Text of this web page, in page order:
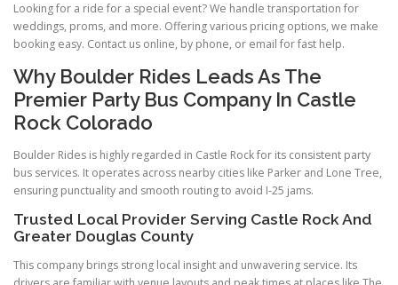
Looking for a ride for a special event? We handle transportation for
weddings, proms, and more. Offering various pricing options, we make
booking easy. Contact us online, by phone, or email for fast help.
Why Boulder Rides Leads As The
Premier Party Bus Company In Castle
Rock Colorado
Boulder Rides is highly regarded in Castle Rock for its consistent party
bus services. It operates across nearby cities like Parker and Lone Tree,
ensuring punctuality and smooth routing to avoid I-25 jams.
Trusted Local Provider Serving Castle Rock And
Greater Douglas County
This company brings strong local insight and unwavering service. Its